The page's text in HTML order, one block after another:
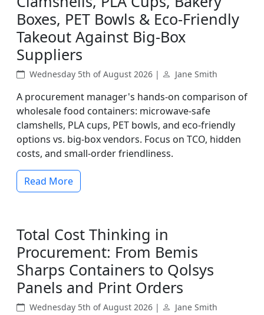
Boxes, PET Bowls & Eco-Friendly
Takeout Against Big-Box
Suppliers
Wednesday 5th of August 2026 | Jane Smith
A procurement manager's hands-on comparison of
wholesale food containers: microwave-safe
clamshells, PLA cups, PET bowls, and eco-friendly
options vs. big-box vendors. Focus on TCO, hidden
costs, and small-order friendliness.
Read More
Total Cost Thinking in
Procurement: From Bemis
Sharps Containers to Qolsys
Panels and Print Orders
Wednesday 5th of August 2026 | Jane Smith